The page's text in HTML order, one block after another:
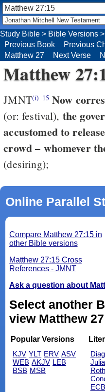
Study Bible > Bible Versions >
Previous Book
Previous
Matthew 27
Next Verse
Matthew
JMNT(i) 15 Now
(or: festival), the
accustomed to
crowd – whomever
(desiring);
Online Parallel
Compare Matthew 27:15 in
other Bible versions
Matthew 27:15 Cross
References - JMNT
Ask a question about
Select another
view Matthew
Popular Versions
KJV YLT ERV ASV
WEB AKJV LEB
BSB MSB
ECB